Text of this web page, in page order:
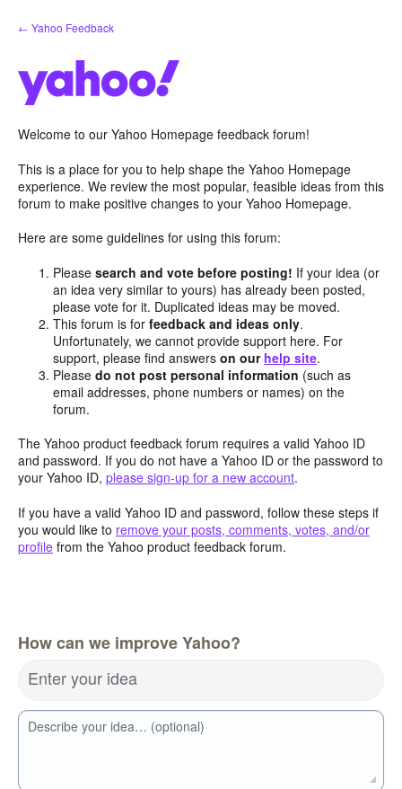
Skip
to
← Yahoo Feedback
Welcome to our Yahoo Homepage feedback forum!
This is a place for you to help shape the Yahoo Homepage
experience. We review the most popular, feasible ideas from this
forum to make positive changes to your Yahoo Homepage.
Here are some guidelines for using this forum:
Pleasesearch and vote before posting! If your idea (or
an idea very similar to yours) has already been posted,
please vote for it. Duplicated ideas may be moved.
This forum is forfeedback and ideas only.
Unfortunately, we cannot provide support here. For
support, please find answerson our help site.
Pleasedo not post personal information (such as
email addresses, phone numbers or names) on the
forum.
The Yahoo product feedback forum requires a valid Yahoo ID
and password. If you do not have a Yahoo ID or the password to
your Yahoo ID, please sign-up for a new account.
If you have a valid Yahoo ID and password, follow these steps if
you would like to remove your posts, comments, votes, and/or
profile from the Yahoo product feedback forum.
How can we improve Yahoo?
Enter your idea
Describe your idea… (optional)